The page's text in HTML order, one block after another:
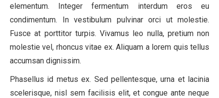
elementum. Integer fermentum interdum eros eu
condimentum. In vestibulum pulvinar orci ut molestie.
Fusce at porttitor turpis. Vivamus leo nulla, pretium non
molestie vel, rhoncus vitae ex. Aliquam a lorem quis tellus
accumsan dignissim.
Phasellus id metus ex. Sed pellentesque, urna et lacinia
scelerisque, nisl sem facilisis elit, et congue ante neque